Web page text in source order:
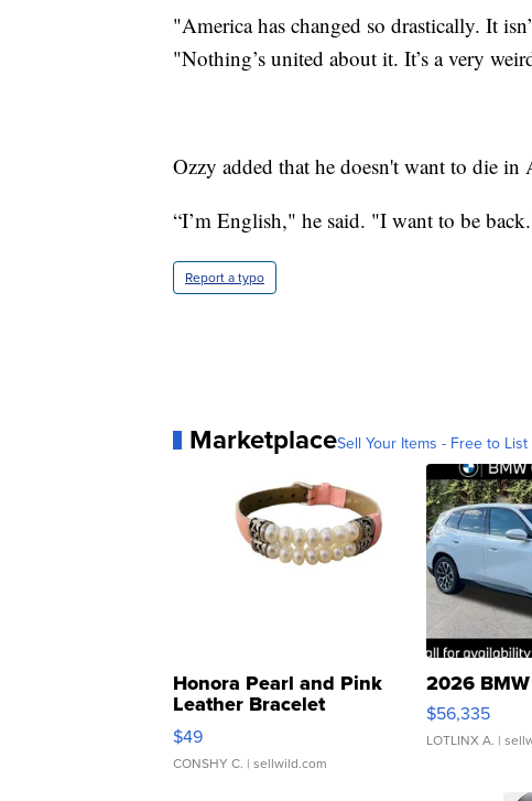
"America has changed so drastically. It
"Nothing’s united about it. It’s a very
Ozzy added that he doesn't want to die in
“I’m English," he said. "I want to be
Report a typo
MarketplaceSell Your Items - Free to List
Honora Pearl and Pink
Leather Bracelet
Adjustable Buckle Clo...
$49
CONSHY C. | sellwild.com
2026
$56,335
LOTLINX A. |